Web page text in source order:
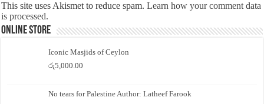
This site uses Akismet to reduce spam.Learn how your comment data
is processed.
Online Store
Iconic Masjids of Ceylon
රු5,000.00
No tears for Palestine Author: Latheef Farook